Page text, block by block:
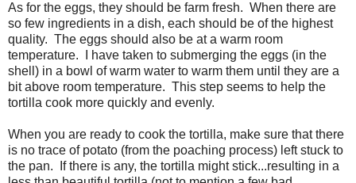
As for the eggs, they should be farm fresh. When there are
so few ingredients in a dish, each should be of the highest
quality. The eggs should also be at a warm room
temperature. I have taken to submerging the eggs (in the
shell) in a bowl of warm water to warm them until they are a
bit above room temperature. This step seems to help the
tortilla cook more quickly and evenly.
When you are ready to cook the tortilla, make sure that there
is no trace of potato (from the poaching process) left stuck to
the pan. If there is any, the tortilla might stick...resulting in a